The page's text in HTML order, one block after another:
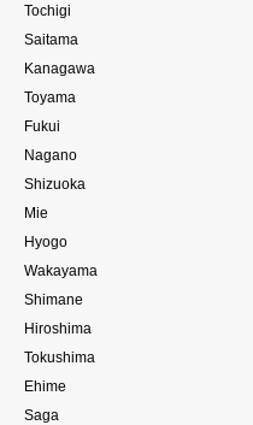
Tochigi
Saitama
Kanagawa
Toyama
Fukui
Nagano
Shizuoka
Mie
Hyogo
Wakayama
Shimane
Hiroshima
Tokushima
Ehime
Saga